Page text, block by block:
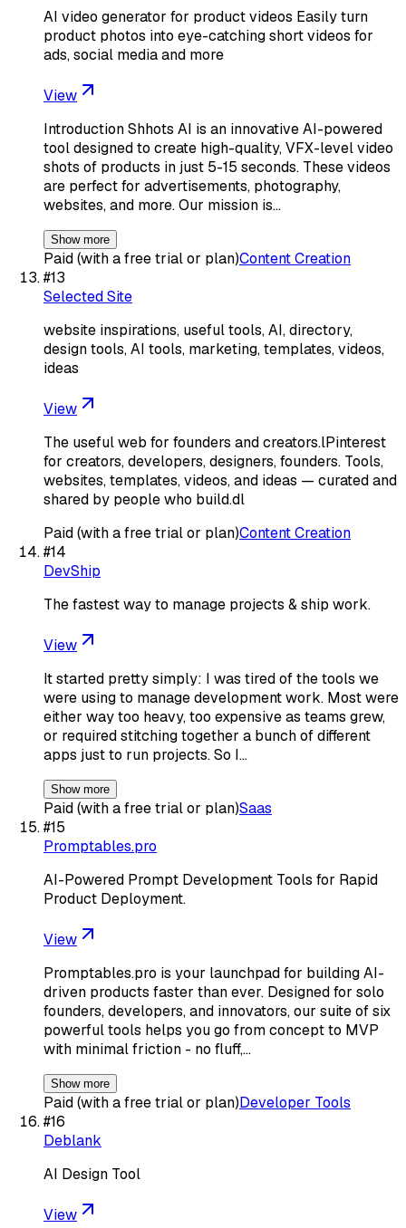
AI video generator for product videos Easily turn
product photos into eye-catching short videos for
ads, social media and more
View
Introduction Shhots AI is an innovative AI-powered
tool designed to create high-quality, VFX-level video
shots of products in just 5-15 seconds. These videos
are perfect for advertisements, photography,
websites, and more. Our mission is…
Show more
Paid (with a free trial or plan)Content Creation
#13
Selected Site
website inspirations, useful tools, AI, directory,
design tools, AI tools, marketing, templates, videos,
ideas
View
The useful web for founders and creators.lPinterest
for creators, developers, designers, founders. Tools,
websites, templates, videos, and ideas — curated and
shared by people who build.dl
Paid (with a free trial or plan)Content Creation
#14
DevShip
The fastest way to manage projects & ship work.
View
It started pretty simply: I was tired of the tools we
were using to manage development work. Most were
either way too heavy, too expensive as teams grew,
or required stitching together a bunch of different
apps just to run projects. So I…
Show more
Paid (with a free trial or plan)Saas
#15
Promptables.pro
AI-Powered Prompt Development Tools for Rapid
Product Deployment.
View
Promptables.pro is your launchpad for building AI-
driven products faster than ever. Designed for solo
founders, developers, and innovators, our suite of six
powerful tools helps you go from concept to MVP
with minimal friction - no fluff,…
Show more
Paid (with a free trial or plan)Developer Tools
#16
Deblank
AI Design Tool
View